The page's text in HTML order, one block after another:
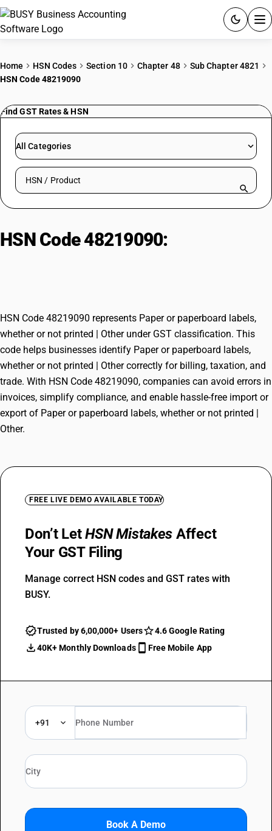
PRICING
RESOURCES & GUIDES
Try BUSY free for 15 days.
Home HSN Codes Section 10 Chapter 48
Sub Chapter 4821
HSN Code 48219090
Find GST Rates & HSN
All Categories
Search HSN by code or product name
HSN Code 48219090:
HSN Code 48219090 represents Paper or paperboard labels,
whether or not printed | Other under GST classification. This
code helps businesses identify Paper or paperboard labels,
whether or not printed | Other correctly for billing, taxation, and
trade. With HSN Code 48219090, companies can avoid errors in
invoices, simplify compliance, and enable hassle-free import or
export of Paper or paperboard labels, whether or not printed |
Other.
FREE LIVE DEMO AVAILABLE TODAY
Don’t LetHSN Mistakes Affect
Your GST Filing
Manage correct HSN codes and GST rates with
BUSY.
Trusted by 6,00,000+ Users
4.6 Google Rating
40K+ Monthly Downloads
Free Mobile App
+91
Book A Demo